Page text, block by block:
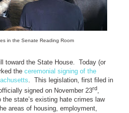
in the Senate Reading Room
toward the State House. Today (or
the ceremonial signing of the
. This legislation, first filed in
signed on November 23rd,
state’s existing hate crimes law
areas of housing, employment,